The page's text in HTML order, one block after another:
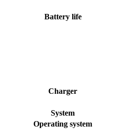
Battery life
Charger
System
Operating system